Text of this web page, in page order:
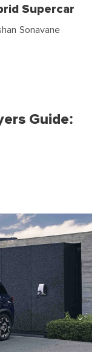
Supercar
Sonavane
Guide: